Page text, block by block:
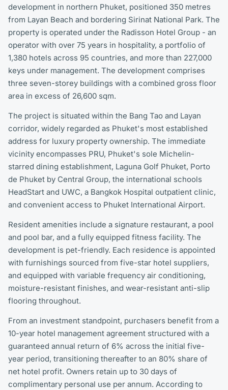
development in northern Phuket, positioned 350 metres
from Layan Beach and bordering Sirinat National Park. The
property is operated under the Radisson Hotel Group - an
operator with over 75 years in hospitality, a portfolio of
1,380 hotels across 95 countries, and more than 227,000
keys under management. The development comprises
three seven-storey buildings with a combined gross floor
area in excess of 26,600 sqm.
The project is situated within the Bang Tao and Layan
corridor, widely regarded as Phuket's most established
address for luxury property ownership. The immediate
vicinity encompasses PRU, Phuket's sole Michelin-
starred dining establishment, Laguna Golf Phuket, Porto
de Phuket by Central Group, the international schools
HeadStart and UWC, a Bangkok Hospital outpatient clinic,
and convenient access to Phuket International Airport.
Resident amenities include a signature restaurant, a pool
and pool bar, and a fully equipped fitness facility. The
development is pet-friendly. Each residence is appointed
with furnishings sourced from five-star hotel suppliers,
and equipped with variable frequency air conditioning,
moisture-resistant finishes, and wear-resistant anti-slip
flooring throughout.
From an investment standpoint, purchasers benefit from a
10-year hotel management agreement structured with a
guaranteed annual return of 6% across the initial five-
year period, transitioning thereafter to an 80% share of
net hotel profit. Owners retain up to 30 days of
complimentary personal use per annum. According to